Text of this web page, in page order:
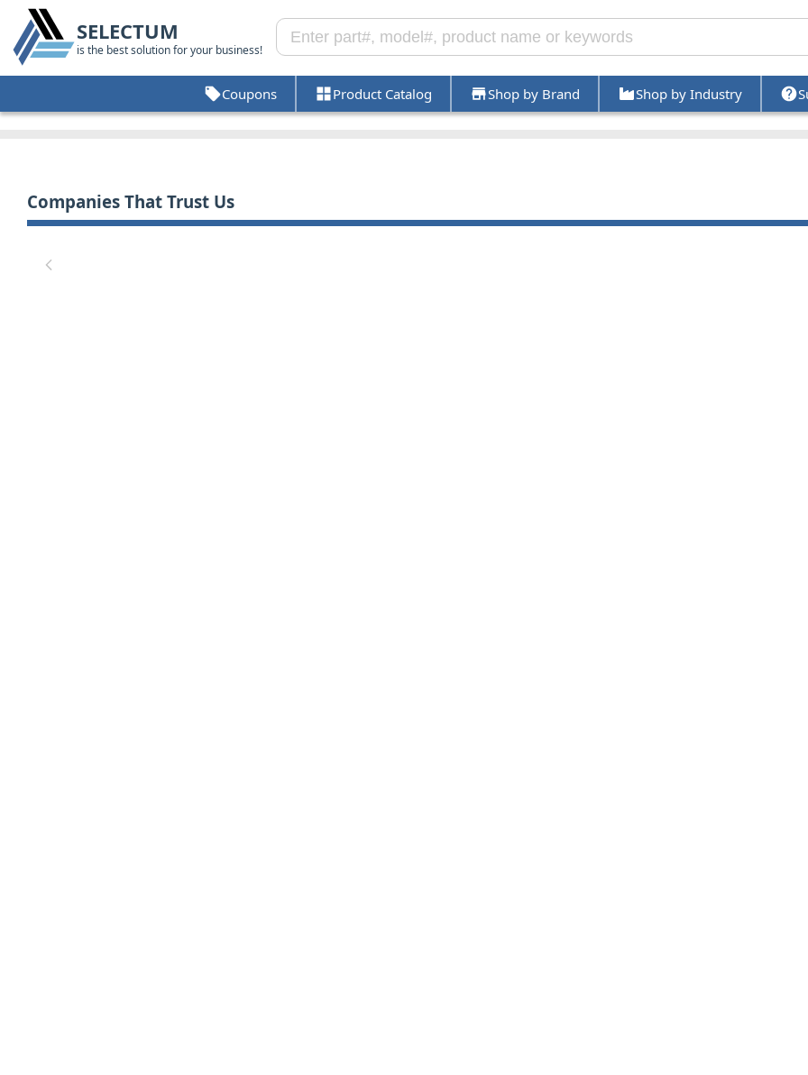
SELECTUM
is the best solution for your business!
Coupons Product Catalog Shop by Brand Shop by Industry
Companies That Trust Us